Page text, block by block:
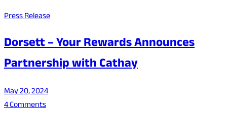
Press Release
Dorsett – Your Rewards Announces
Partnership with Cathay
May 20, 2024
4 Comments